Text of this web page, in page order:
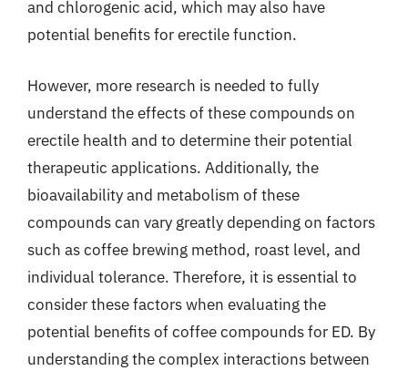
and chlorogenic acid, which may also have
potential benefits for erectile function.
However, more research is needed to fully
understand the effects of these compounds on
erectile health and to determine their potential
therapeutic applications. Additionally, the
bioavailability and metabolism of these
compounds can vary greatly depending on factors
such as coffee brewing method, roast level, and
individual tolerance. Therefore, it is essential to
consider these factors when evaluating the
potential benefits of coffee compounds for ED. By
understanding the complex interactions between